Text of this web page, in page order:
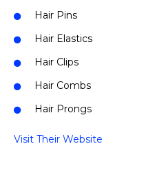
Hair Pins
Hair Elastics
Hair Clips
Hair Combs
Hair Prongs
Visit Their Website